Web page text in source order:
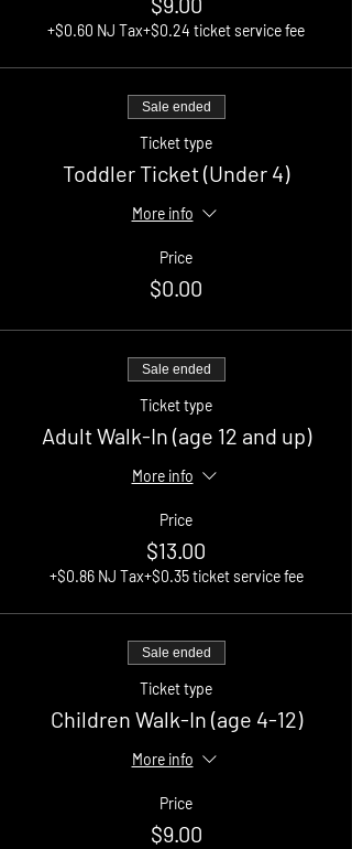
+$0.60 NJ Tax+$0.24 ticket service fee
Sale ended
Ticket type
Toddler Ticket (Under 4)
More info
Price
$0.00
Sale ended
Ticket type
Adult Walk-In (age 12 and up)
More info
Price
$13.00
+$0.86 NJ Tax+$0.35 ticket service fee
Sale ended
Ticket type
Children Walk-In (age 4-12)
More info
Price
$9.00